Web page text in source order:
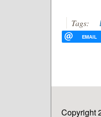
Tags:
EMAIL
Copyright